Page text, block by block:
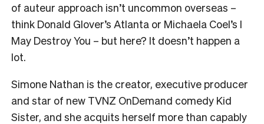
of auteur approach isn’t uncommon overseas –
think Donald Glover’s Atlanta or Michaela Coel’s I
May Destroy You – but here? It doesn’t happen a
lot.
Simone Nathan is the creator, executive producer
and star of new TVNZ OnDemand comedy Kid
Sister, and she acquits herself more than capably